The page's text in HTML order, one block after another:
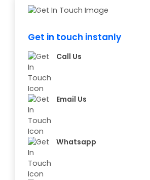
Get in touch instanly
Call Us
Email Us
Whatsapp